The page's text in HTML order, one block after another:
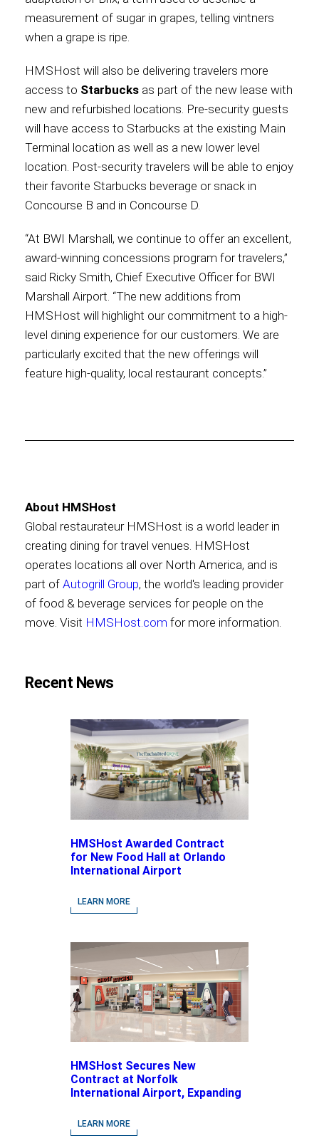
measurement of sugar in grapes, telling vintners
when a grape is ripe.
HMSHost will also be delivering travelers more
access to Starbucks as part of the new lease with
new and refurbished locations. Pre-security guests
will have access to Starbucks at the existing Main
Terminal location as well as a new lower level
location. Post-security travelers will be able to enjoy
their favorite Starbucks beverage or snack in
Concourse B and in Concourse D.
“At BWI Marshall, we continue to offer an excellent,
award-winning concessions program for travelers,”
said Ricky Smith, Chief Executive Officer for BWI
Marshall Airport. “The new additions from
HMSHost will highlight our commitment to a high-
level dining experience for our customers. We are
particularly excited that the new offerings will
feature high-quality, local restaurant concepts.”
About HMSHost
Global restaurateur HMSHost is a world leader in
creating dining for travel venues. HMSHost
operates locations all over North America, and is
part of Autogrill Group, the world's leading provider
of food & beverage services for people on the
move. Visit HMSHost.com for more information.
Recent News
HMSHost Awarded Contract
for New Food Hall at Orlando
International Airport
LEARN MORE
HMSHost Secures New
Contract at Norfolk
International Airport, Expanding
driven Concepts and National
Brands
LEARN MORE